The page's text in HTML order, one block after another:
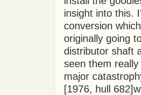
insight into this.
conversion
originally going
distributor shaft
seen them
major
[1976, hull